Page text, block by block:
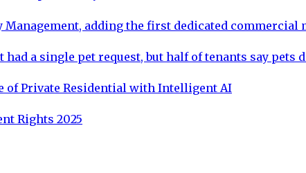
Management, adding the first dedicated
a single pet request, but half of tenants say pets
of Private Residential with Intelligent AI
Rights 2025